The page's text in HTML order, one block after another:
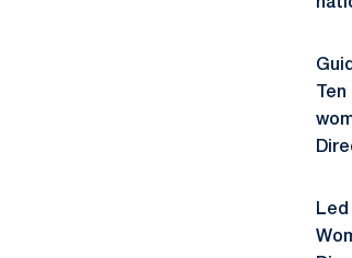
Led